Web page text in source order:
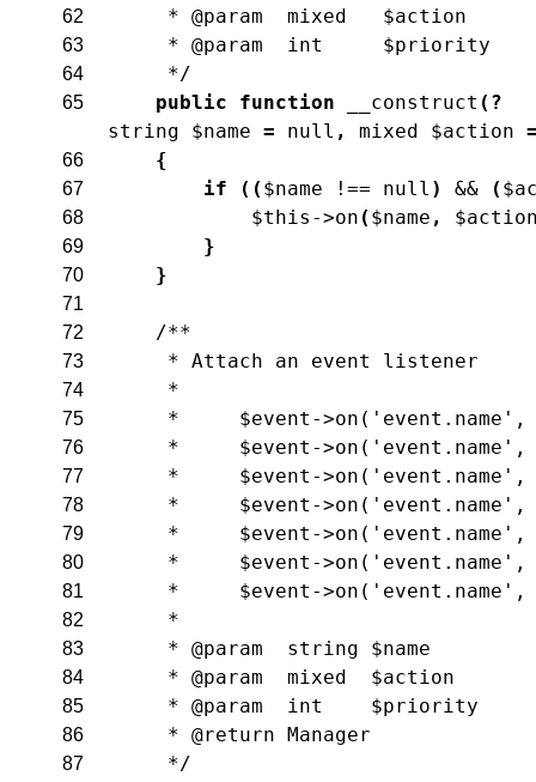
62 * @param  mixed   $action
63 * @param  int     $priority
64 */
65 public function __construct ( ?
string
$name = null , mixed $action
66 {
67 if ( ( $name !== null ) && (
68 $this ->on ( $name ,
69 }
70 }
71
72
/**
73 * Attach an event listener
74 *
75 *     $event->on('event.name',
76 *     $event-
77 *     $event->on('event.name',
78 *     $event->on('event.name',
79 *     $event->on('event.name',
80 *     $event->on('event.name',
81 *     $event->on('event.name',
82 *
83 * @param  string $name
84 * @param  mixed  $action
85 * @param  int    $priority
86 * @return Manager
87
*/